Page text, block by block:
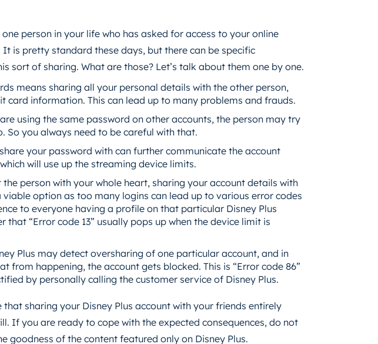
person in your life who has asked for access to your online
is pretty standard these days, but there can be specific
sort of sharing. What are those? Let’s talk about them one by one.
means sharing all your personal details with the other person,
card information. This can lead up to many problems and frauds.
using the same password on other accounts, the person may try
So you always need to be careful with that.
your password with can further communicate the account
will use up the streaming device limits.
the person with your whole heart, sharing your account details with
viable option as too many logins can lead up to various error codes
to everyone having a profile on that particular Disney Plus
that “Error code 13” usually pops up when the device limit is
Plus may detect oversharing of one particular account, and in
from happening, the account gets blocked. This is “Error code 86”
by personally calling the customer service of Disney Plus.
that sharing your Disney Plus account with your friends entirely
If you are ready to cope with the expected consequences, do not
goodness of the content featured only on Disney Plus.